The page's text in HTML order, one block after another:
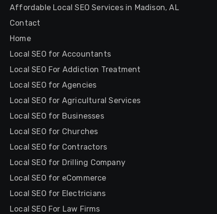
Affordable Local SEO Services in Madison, AL
Contact
Home
Local SEO for Accountants
Local SEO For Addiction Treatment
Local SEO for Agencies
Local SEO for Agricultural Services
Local SEO for Businesses
Local SEO for Churches
Local SEO for Contractors
Local SEO for Drilling Company
Local SEO for eCommerce
Local SEO for Electricians
Local SEO For Law Firms